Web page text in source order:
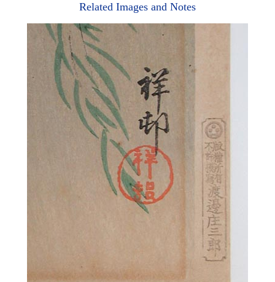
Related Images and Notes